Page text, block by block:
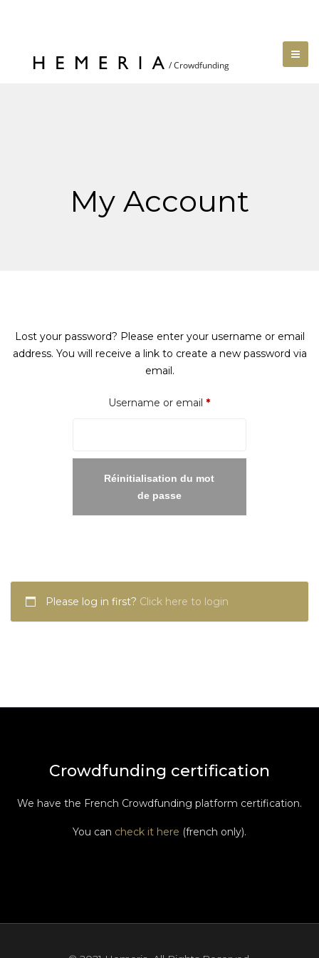
My Account
Lost your password? Please enter your username or email
address. You will receive a link to create a new password via
email.
Username or email *Required
Réinitialisation du mot
de passe
Please log in first? Click here to login
Crowdfunding certification
We have the French Crowdfunding platform certification.
You can check it here (french only).